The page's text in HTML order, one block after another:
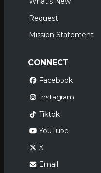
Request
Mission Statement
CONNECT
Facebook
Instagram
Tiktok
YouTube
X
Email